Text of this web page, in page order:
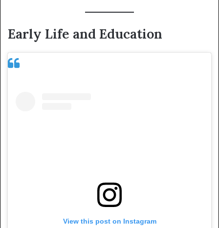
Early Life and Education
View this post on Instagram